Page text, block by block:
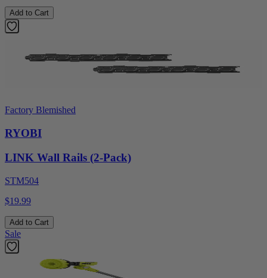
Add to Cart
Factory Blemished
RYOBI
LINK Wall Rails (2-Pack)
STM504
$19.99
Add to Cart
Sale